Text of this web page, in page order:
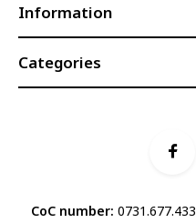
Information
Categories
CoC number: 0731.677.433